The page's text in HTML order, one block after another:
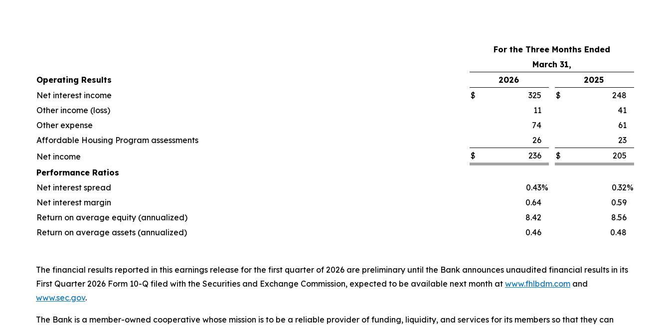
For the Three Months Ended
March 31,
Operating Results
2026
2025
Net interest income
$ 325 $
248
Other income (loss)
11
41
Other expense
74
61
Affordable Housing Program assessments
26
23
Net income
$ 236 $
205
Performance Ratios
Net interest spread
0.43% 0.32%
Net interest margin
0.64
0.59
Return on average equity (annualized)
8.42
8.56
Return on average assets (annualized)
0.46 0.48
The financial results reported in this earnings release for the first quarter of 2026 are preliminary until the Bank announces unaudited financial results in its
First Quarter 2026 Form 10-Q filed with the Securities and Exchange Commission, expected to be available next month at www.fhlbdm.com and
www.sec.gov.
The Bank is a member-owned cooperative whose mission is to be a reliable provider of funding, liquidity, and services for its members so that they can